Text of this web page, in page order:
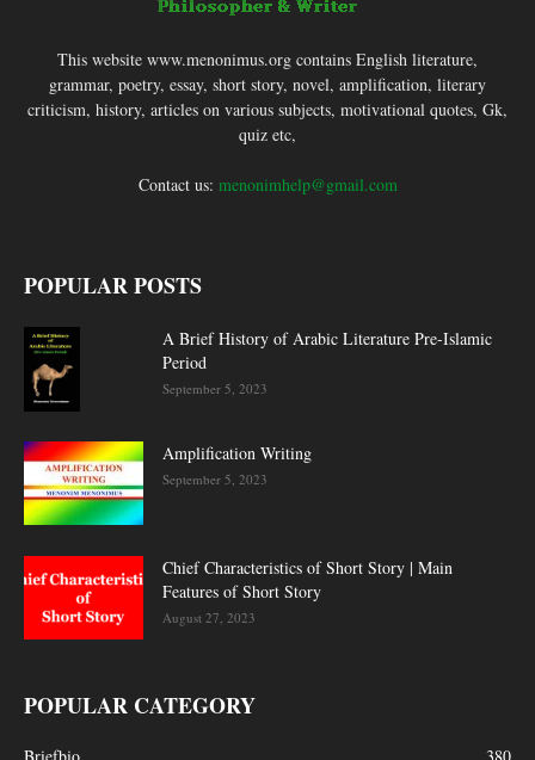
This website www.menonimus.org contains English literature,
grammar, poetry, essay, short story, novel, amplification, literary
criticism, history, articles on various subjects, motivational quotes, Gk,
quiz etc,
Contact us: menonimhelp@gmail.com
POPULAR POSTS
A Brief History of Arabic Literature Pre-Islamic
Period
September 5, 2023
Amplification Writing
September 5, 2023
Chief Characteristics of Short Story | Main
Features of Short Story
August 27, 2023
POPULAR CATEGORY